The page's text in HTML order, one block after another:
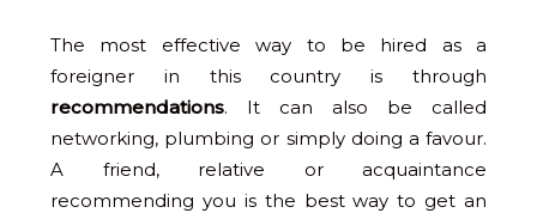
The most effective way to be hired as a
foreigner in this country is through
recommendations. It can also be called
networking, plumbing or simply doing a favour.
A friend, relative or acquaintance
recommending you is the best way to get an